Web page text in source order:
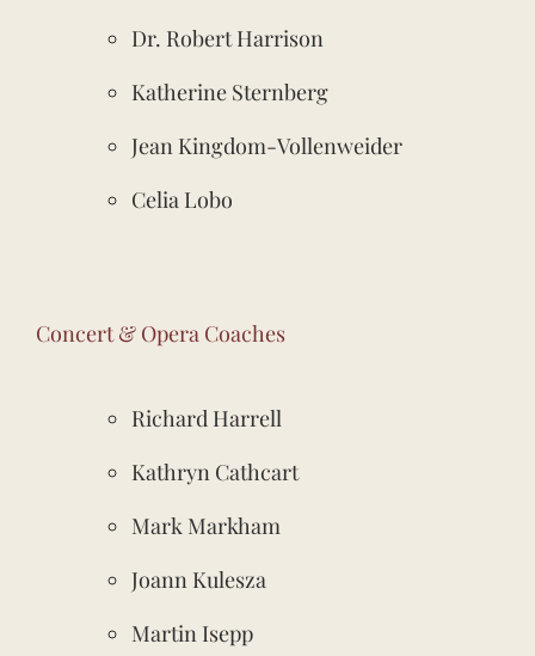
Dr. Robert Harrison
Katherine Sternberg
Jean Kingdom-Vollenweider
Celia Lobo
Concert & Opera Coaches
Richard Harrell
Kathryn Cathcart
Mark Markham
Joann Kulesza
Martin Isepp